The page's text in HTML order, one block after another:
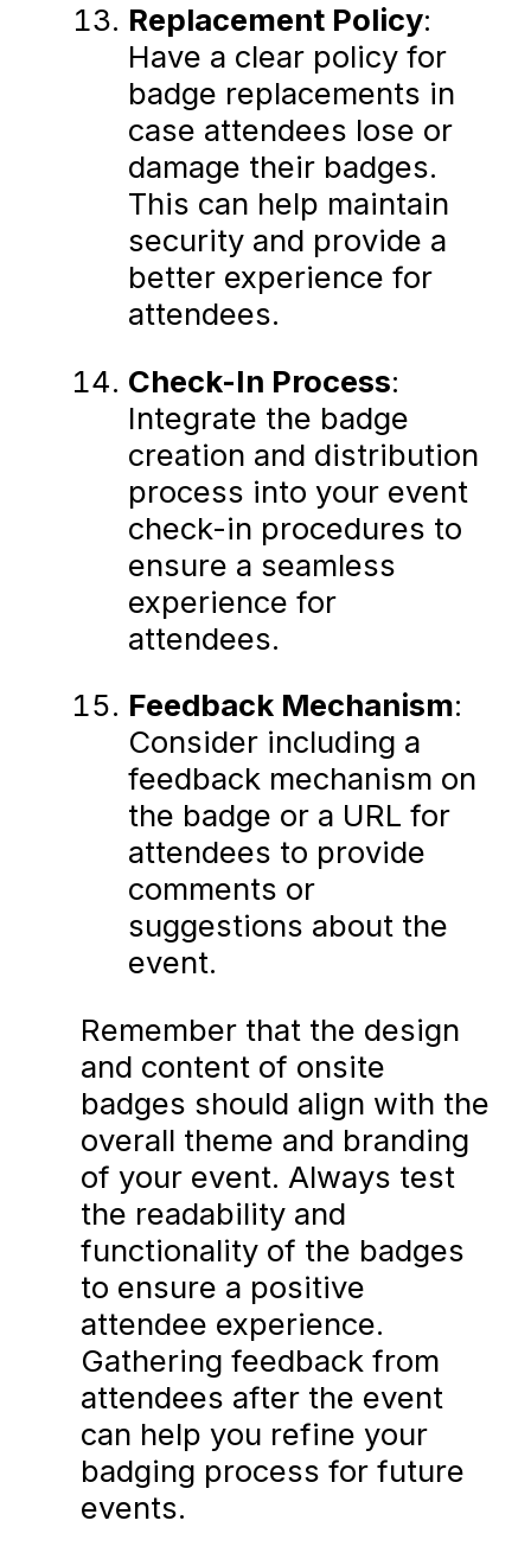
Replacement Policy:
Have a clear policy for
badge replacements in
case attendees lose or
damage their badges.
This can help maintain
security and provide a
better experience for
attendees.
Check-In Process:
Integrate the badge
creation and distribution
process into your event
check-in procedures to
ensure a seamless
experience for
attendees.
Feedback Mechanism:
Consider including a
feedback mechanism on
the badge or a URL for
attendees to provide
comments or
suggestions about the
event.
Remember that the design
and content of onsite
badges should align with the
overall theme and branding
of your event. Always test
the readability and
functionality of the badges
to ensure a positive
attendee experience.
Gathering feedback from
attendees after the event
can help you refine your
badging process for future
events.